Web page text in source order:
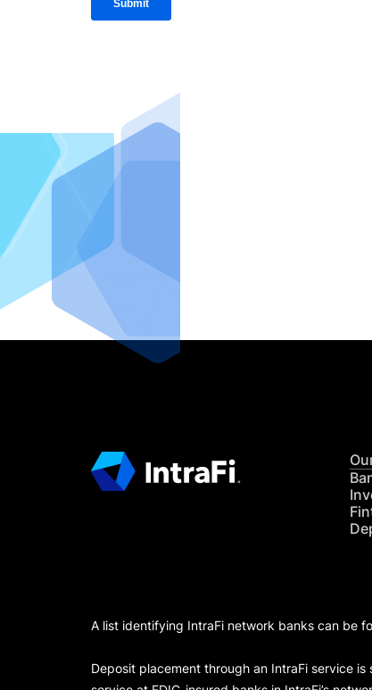
A list identifying IntraFi network banks can be
Deposit placement through an IntraFi service